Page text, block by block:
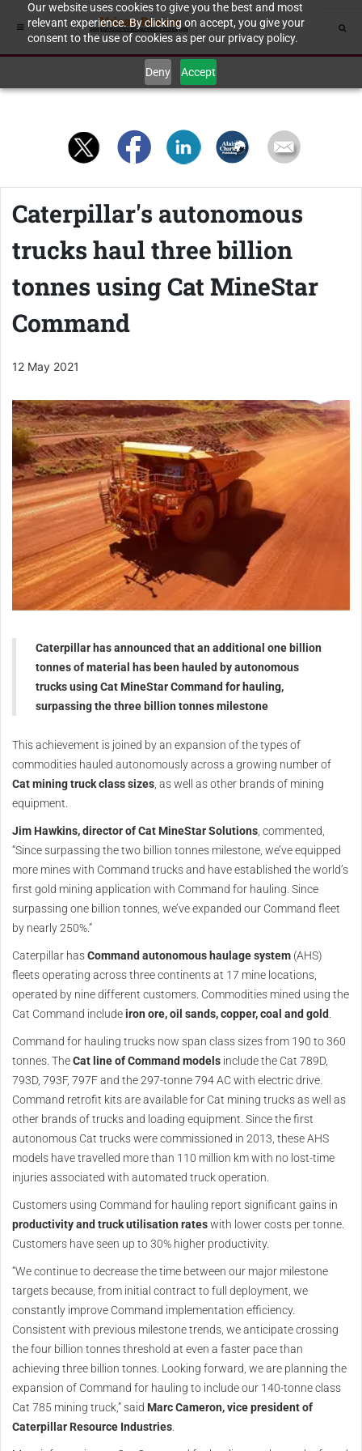
Our website uses cookies to give you the best and most
relevant experience. By clicking on accept, you give your
consent to the use of cookies as per our privacy policy.
Deny Accept
Caterpillar's autonomous
trucks haul three billion
tonnes using Cat MineStar
Command
12 May 2021
Caterpillar has announced that an additional one billion
tonnes of material has been hauled by autonomous
trucks using Cat MineStar Command for hauling,
surpassing the three billion tonnes milestone
This achievement is joined by an expansion of the types of
commodities hauled autonomously across a growing number of
Cat mining truck class sizes , as well as other brands of mining
equipment.
Jim Hawkins, director of Cat MineStar Solutions , commented,
“Since surpassing the two billion tonnes milestone, we’ve equipped
more mines with Command trucks and have established the world’s
first gold mining application with Command for hauling. Since
surpassing one billion tonnes, we’ve expanded our Command fleet
by nearly 250%.”
Caterpillar hasCommand autonomous haulage system (AHS)
fleets operating across three continents at 17 mine locations,
operated by nine different customers. Commodities mined using the
Cat Command includeiron ore, oil sands, copper, coal and gold
Command for hauling trucks now span class sizes from 190 to 360
tonnes. TheCat line of Command models include the Cat 789D,
793D, 793F, 797F and the 297-tonne 794 AC with electric drive.
Command retrofit kits are available for Cat mining trucks as well as
other brands of trucks and loading equipment. Since the first
autonomous Cat trucks were commissioned in 2013, these AHS
models have travelled more than 110 million km with no lost-time
injuries associated with automated truck operation.
Customers using Command for hauling report significant gains in
productivity and truck utilisation rateswith lower costs per tonne.
Customers have seen up to 30% higher productivity.
“We continue to decrease the time between our major milestone
targets because, from initial contract to full deployment, we
constantly improve Command implementation efficiency.
Consistent with previous milestone trends, we anticipate crossing
the four billion tonnes threshold at even a faster pace than
achieving three billion tonnes. Looking forward, we are planning the
expansion of Command for hauling to include our 140-tonne class
Cat 785 mining truck,” said Marc Cameron, vice president of
Caterpillar Resource Industries